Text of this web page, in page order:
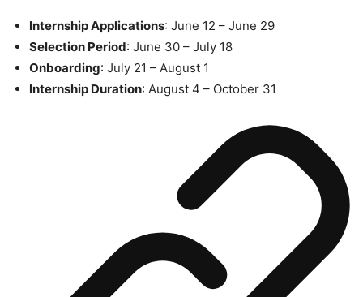
Internship Applications: June 12 – June 29
Selection Period: June 30 – July 18
Onboarding: July 21 – August 1
Internship Duration: August 4 – October 31